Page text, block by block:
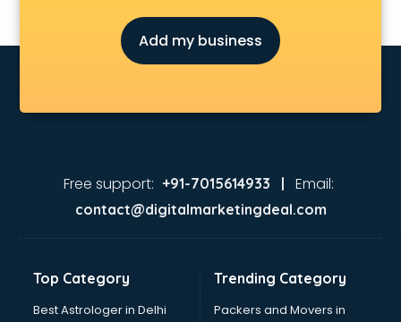
Architecture courses in salem
Artificial Intelligence courses in salem
Audiologist courses in salem
Automation courses in salem
Ayurvedic Doctor courses in salem
Bakery Diploma courses in salem
Banking courses in salem
Bartender courses in salem
BBA courses in salem
Add my business
Free support: +91-7015614933 | Email:
contact@digitalmarketingdeal.com
Top Category
Best Astrologer in Delhi
Trending Category
Packers and Movers in